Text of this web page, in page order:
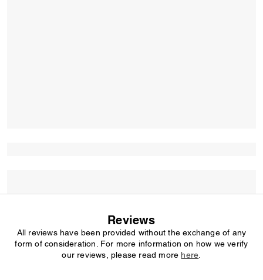
Reviews
All reviews have been provided without the exchange of any
form of consideration. For more information on how we verify
our reviews, please read more here